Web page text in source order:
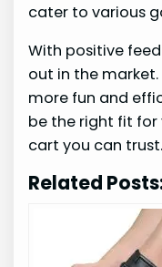
cater to various
With positive
out in the
more fun and
be the right fit for
cart you can
Related